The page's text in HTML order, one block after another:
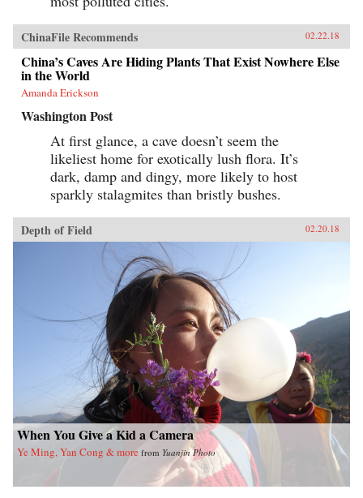
ChinaFile Recommends 02.22.18
China’s Caves Are Hiding Plants That Exist Nowhere Else
in the World
Amanda Erickson
Washington Post
At first glance, a cave doesn’t seem the
likeliest home for exotically lush flora. It’s
dark, damp and dingy, more likely to host
sparkly stalagmites than bristly bushes.
Depth of Field 02.20.18
When You Give a Kid a Camera
Ye Ming, Yan Cong & more from Yuanjin Photo